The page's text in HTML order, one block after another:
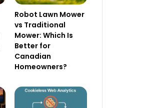
Robot Lawn Mower
vs Traditional
Mower: Which Is
Better for
Canadian
Homeowners?